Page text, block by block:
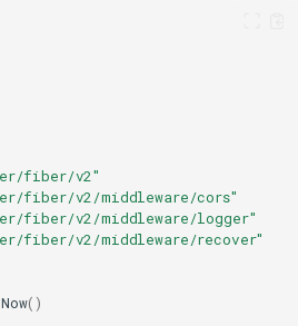
fiber/v2"
fiber/v2/middleware/cors"
fiber/v2/middleware/logger"
fiber/v2/middleware/recover"
Now()